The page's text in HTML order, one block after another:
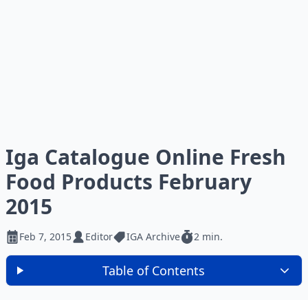
Iga Catalogue Online Fresh
Food Products February
2015
Feb 7, 2015 Editor IGA Archive 2 min.
Table of Contents